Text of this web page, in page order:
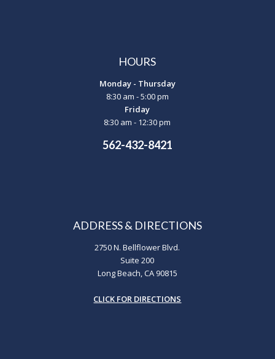
HOURS
Monday - Thursday
8:30 am - 5:00 pm
Friday
8:30 am - 12:30 pm
562-432-8421
ADDRESS & DIRECTIONS
2750 N. Bellflower Blvd.
Suite 200
Long Beach, CA 90815
CLICK FOR DIRECTIONS